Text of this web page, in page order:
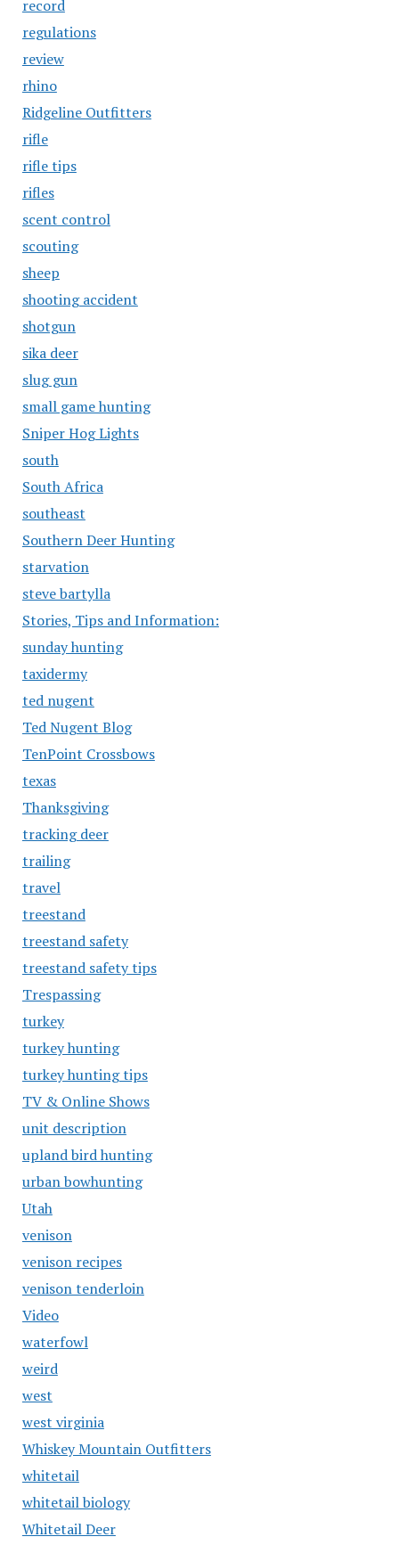
record
regulations
review
rhino
Ridgeline Outfitters
rifle
rifle tips
rifles
scent control
scouting
sheep
shooting accident
shotgun
sika deer
slug gun
small game hunting
Sniper Hog Lights
south
South Africa
southeast
Southern Deer Hunting
starvation
steve bartylla
Stories, Tips and Information:
sunday hunting
taxidermy
ted nugent
Ted Nugent Blog
TenPoint Crossbows
texas
Thanksgiving
tracking deer
trailing
travel
treestand
treestand safety
treestand safety tips
Trespassing
turkey
turkey hunting
turkey hunting tips
TV & Online Shows
unit description
upland bird hunting
urban bowhunting
Utah
venison
venison recipes
venison tenderloin
Video
waterfowl
weird
west
west virginia
Whiskey Mountain Outfitters
whitetail
whitetail biology
Whitetail Deer